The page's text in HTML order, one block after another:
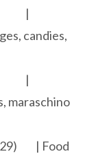
|
|
| Food